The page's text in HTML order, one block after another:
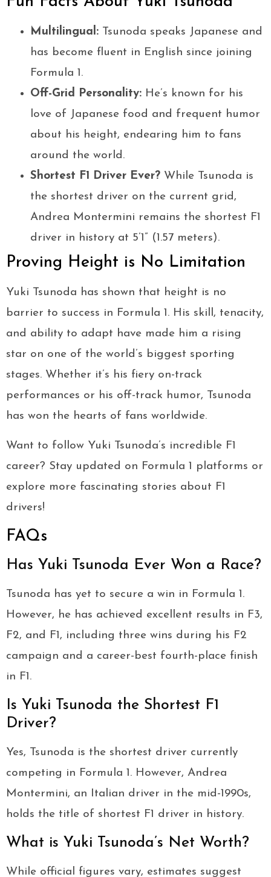
Multilingual: Tsunoda speaks Japanese and
has become fluent in English since joining
Formula 1.
Off-Grid Personality: He’s known for his
love of Japanese food and frequent humor
about his height, endearing him to fans
around the world.
Shortest F1 Driver Ever? While Tsunoda is
the shortest driver on the current grid,
Andrea Montermini remains the shortest F1
driver in history at 5’1” (1.57 meters).
Proving Height is No Limitation
Yuki Tsunoda has shown that height is no
barrier to success in Formula 1. His skill, tenacity,
and ability to adapt have made him a rising
star on one of the world’s biggest sporting
stages. Whether it’s his fiery on-track
performances or his off-track humor, Tsunoda
has won the hearts of fans worldwide.
Want to follow Yuki Tsunoda’s incredible F1
career? Stay updated on Formula 1 platforms or
explore more fascinating stories about F1
drivers!
FAQs
Has Yuki Tsunoda Ever Won a Race?
Tsunoda has yet to secure a win in Formula 1.
However, he has achieved excellent results in F3,
F2, and F1, including three wins during his F2
campaign and a career-best fourth-place finish
in F1.
Is Yuki Tsunoda the Shortest F1
Driver?
Yes, Tsunoda is the shortest driver currently
competing in Formula 1. However, Andrea
Montermini, an Italian driver in the mid-1990s,
holds the title of shortest F1 driver in history.
What is Yuki Tsunoda’s Net Worth?
While official figures vary, estimates suggest